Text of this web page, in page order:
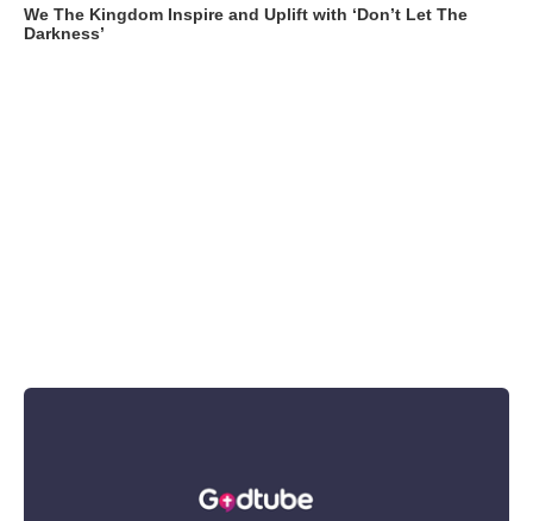
We The Kingdom Inspire and Uplift with ‘Don’t Let The
Darkness’